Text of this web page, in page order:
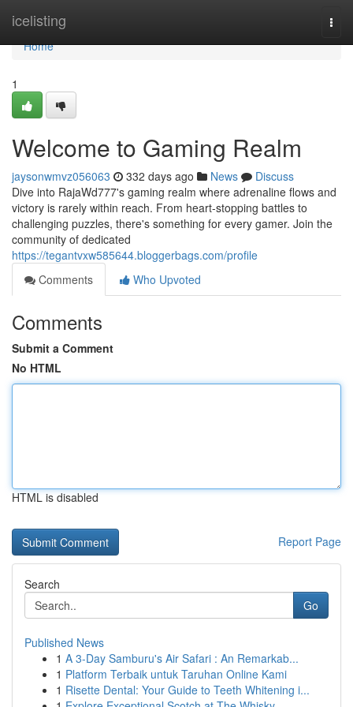
icelisting
Home
Home
1
Welcome to Gaming Realm
jaysonwmvz056063 332 days ago News
Discuss
Dive into RajaWd777's gaming realm where adrenaline flows and
victory is rarely within reach. From heart-stopping battles to
challenging puzzles, there's something for every gamer. Join the
community of dedicated
https://tegantvxw585644.bloggerbags.com/profile
Comments
Who Upvoted
Comments
Submit a Comment
No HTML
HTML is disabled
Report Page
Search
Go
Published News
1 A 3-Day Samburu's Air Safari : An Remarkab...
1 Platform Terbaik untuk Taruhan Online Kami
1 Risette Dental: Your Guide to Teeth Whitening i...